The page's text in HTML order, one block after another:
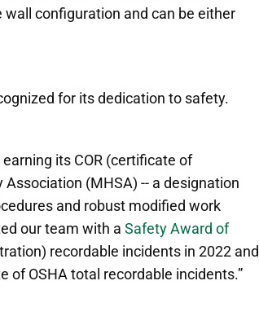
configuration and can be either
for its dedication to safety.
earning its COR (certificate of
(MHSA) -- a designation
and robust modified work
our team with a Safety Award of
recordable incidents in 2022 and
of OSHA total recordable incidents.”